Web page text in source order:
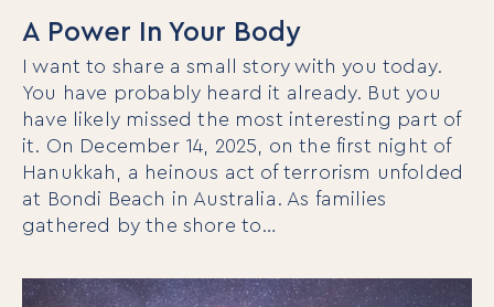
A Power In Your Body
I want to share a small story with you today.
You have probably heard it already. But you
have likely missed the most interesting part of
it. On December 14, 2025, on the first night of
Hanukkah, a heinous act of terrorism unfolded
at Bondi Beach in Australia. As families
gathered by the shore to…